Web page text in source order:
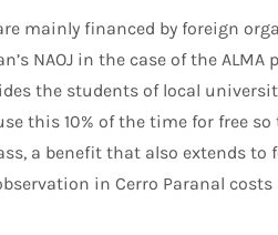
mainly financed by foreign
NAOJ in the case of the
the students of local
this 10% of the time for free
a benefit that also extends to
in Cerro Paranal